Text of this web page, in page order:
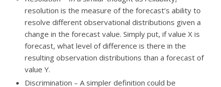
resolution is the measure of the forecast’s ability to
resolve different observational distributions given a
change in the forecast value. Simply put, if value X is
forecast, what level of difference is there in the
resulting observation distributions than a forecast of
value Y.
Discrimination – A simpler definition could be